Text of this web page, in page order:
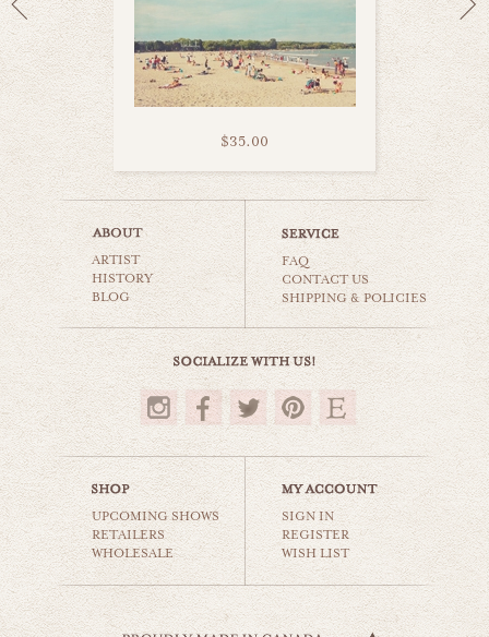
$35.00
toronto yonge street
world travel
$18.00
toronto skyline
world travel
ARTIST
HISTORY
BLOG
FAQ
CONTACT US
SHIPPING & POLICIES
UPCOMING SHOWS
RETAILERS
WHOLESALE
SIGN IN
REGISTER
WISH LIST